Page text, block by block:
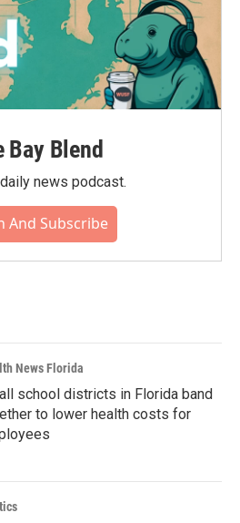
Bay Blend
news podcast.
And Subscribe
News Florida
school districts in Florida band
to lower health costs for